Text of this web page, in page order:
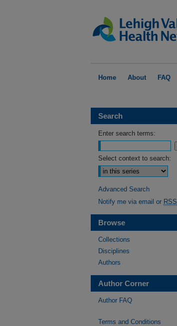
Home About FAQ
Search
Enter search terms:
Select context to search:
Advanced Search
Notify me via email or RSS
Browse
Collections
Disciplines
Authors
Author Corner
Author FAQ
Terms and Conditions